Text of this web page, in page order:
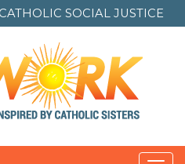
CATHOLIC SOCIAL JUSTICE